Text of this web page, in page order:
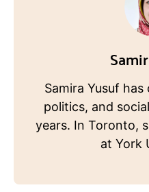
Samira Yusuf
politics, and
years. In Toronto,
at York